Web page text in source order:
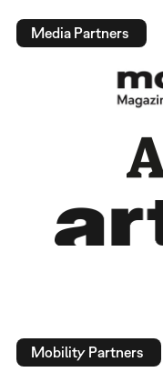
Media Partners
Mobility Partners